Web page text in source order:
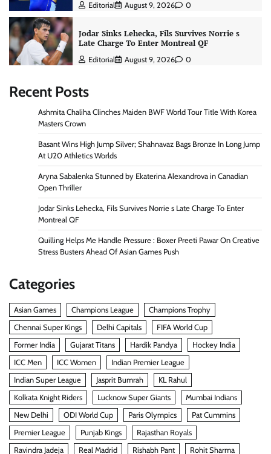
Editorial August 9, 2026 0
Jodar Sinks Lehecka, Fils Survives Norrie s
Late Charge To Enter Montreal QF
Editorial August 9, 2026 0
Recent Posts
Ashmita Chaliha Clinches Maiden BWF World Tour Title With Korea
Masters Crown
Basant Wins High Jump Silver; Shahnavaz Bags Bronze In Long Jump
At U20 Athletics Worlds
Aryna Sabalenka Stunned by Ekaterina Alexandrova in Canadian
Open Thriller
Jodar Sinks Lehecka, Fils Survives Norrie s Late Charge To Enter
Montreal QF
Quilling Helps Me Handle Pressure : Boxer Preeti Pawar On Creative
Stress Busters Ahead Of Asian Games Push
Categories
Asian Games Champions League
Champions Trophy
Chennai Super Kings
Delhi Capitals
FIFA World Cup
Former India
Gujarat Titans Hardik Pandya
Hockey India
ICC Men
ICC Women
Indian Premier League
Indian Super League
Jasprit Bumrah
KL Rahul
Kolkata Knight Riders
Lucknow Super Giants
Mumbai Indians
New Delhi
ODI World Cup Paris Olympics
Pat Cummins
Premier League
Punjab Kings
Rajasthan Royals
Ravindra Jadeja
Real Madrid Rishabh Pant Rohit Sharma